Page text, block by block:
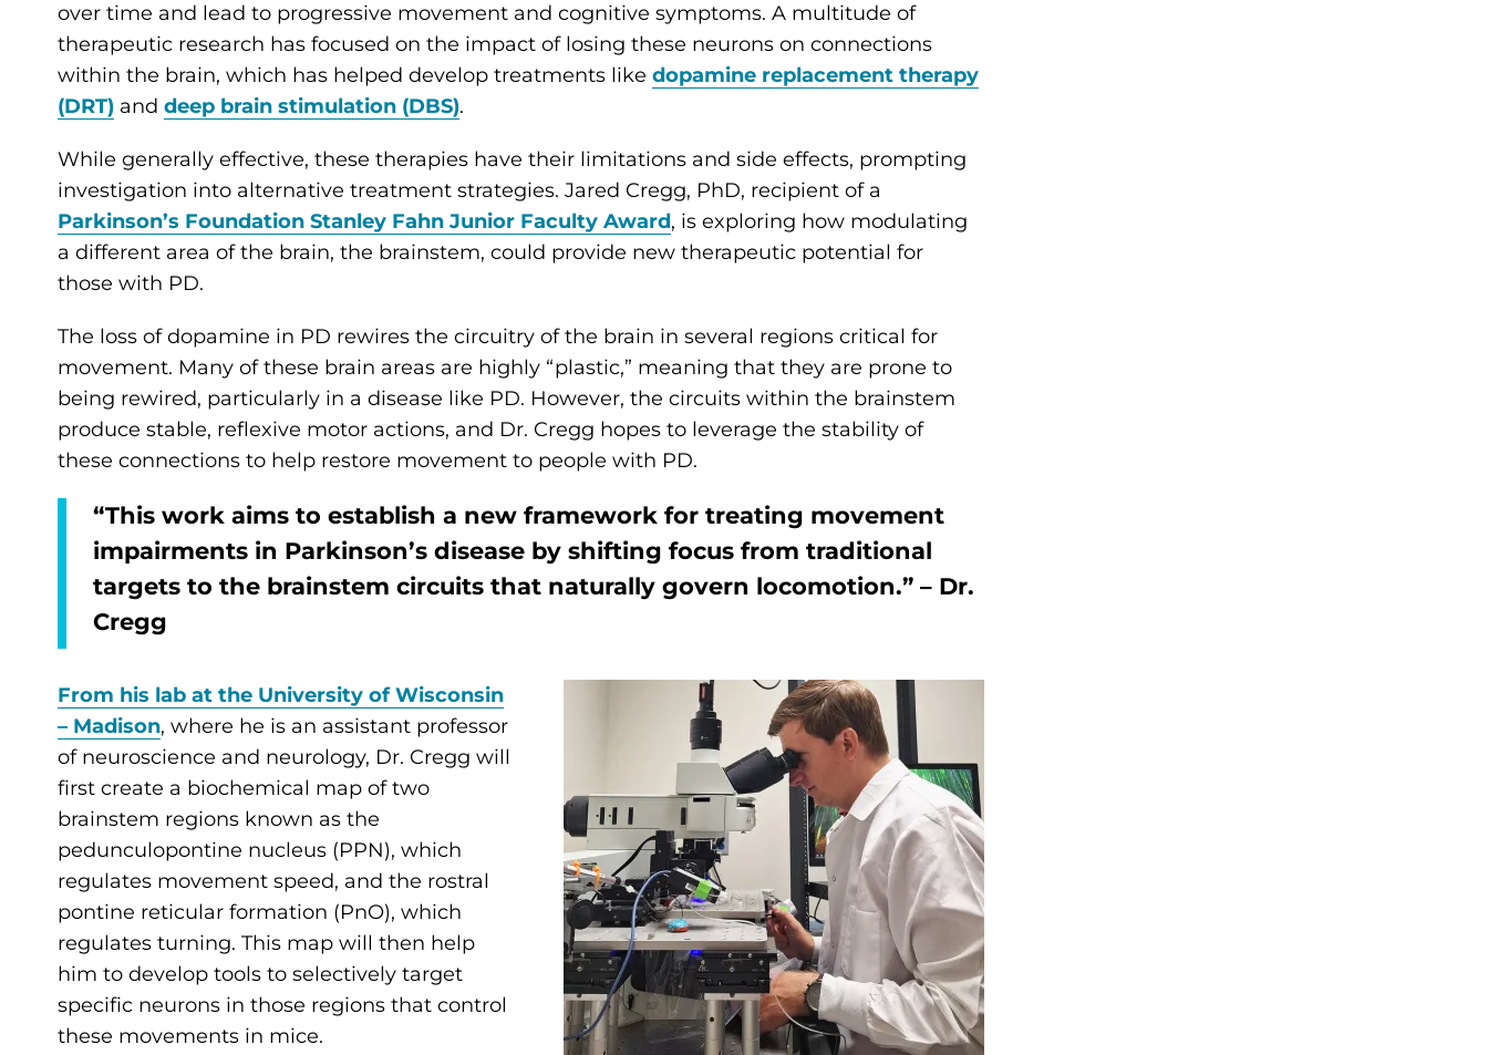
over time and lead to progressive movement and cognitive symptoms. A multitude of
therapeutic research has focused on the impact of losing these neurons on connections
within the brain, which has helped develop treatments like dopamine replacement therapy
(DRT) and deep brain stimulation (DBS).
While generally effective, these therapies have their limitations and side effects, prompting
investigation into alternative treatment strategies. Jared Cregg, PhD, recipient of a
Parkinson’s Foundation Stanley Fahn Junior Faculty Award, is exploring how modulating
a different area of the brain, the brainstem, could provide new therapeutic potential for
those with PD.
The loss of dopamine in PD rewires the circuitry of the brain in several regions critical for
movement. Many of these brain areas are highly “plastic,” meaning that they are prone to
being rewired, particularly in a disease like PD. However, the circuits within the brainstem
produce stable, reflexive motor actions, and Dr. Cregg hopes to leverage the stability of
these connections to help restore movement to people with PD.
“This work aims to establish a new framework for treating movement
impairments in Parkinson’s disease by shifting focus from traditional
targets to the brainstem circuits that naturally govern locomotion.” – Dr.
Cregg
From his lab at the University of Wisconsin
– Madison, where he is an assistant professor
of neuroscience and neurology, Dr. Cregg will
first create a biochemical map of two
brainstem regions known as the
pedunculopontine nucleus (PPN), which
regulates movement speed, and the rostral
pontine reticular formation (PnO), which
regulates turning. This map will then help
him to develop tools to selectively target
specific neurons in those regions that control
these movements in mice.